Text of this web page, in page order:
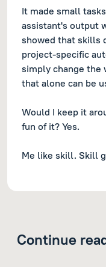
It made small
assistant's output
showed that skills
project-specific
simply change the
that alone can be
Would I keep it
fun of it? Yes.
Me like skill. Skill
Continue